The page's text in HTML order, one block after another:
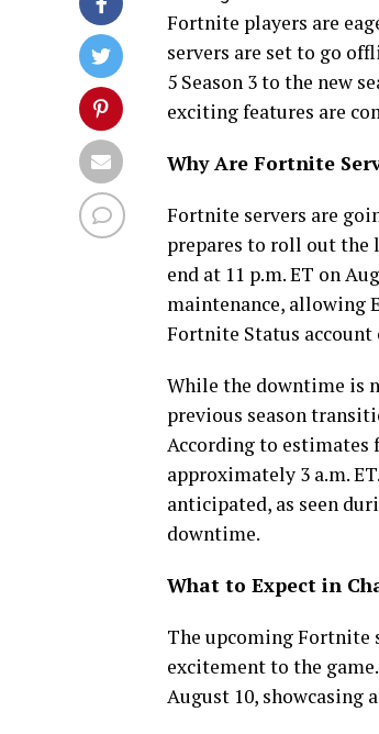
Fortnite players are
servers are set to go
5 Season 3 to the new
exciting features are
Why Are Fortnite
Fortnite servers are
prepares to roll out the
end at 11 p.m. ET on
maintenance, allowing
Fortnite Status
While the downtime is
previous season
According to estimates
approximately 3 a.m.
anticipated, as seen
downtime.
What to Expect in
The upcoming Fortnite
excitement to the
August 10, showcasing